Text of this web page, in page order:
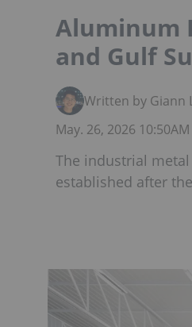
Aluminum
and Gulf
Written by Giann
May. 26, 2026 10:50AM
The industrial
established after